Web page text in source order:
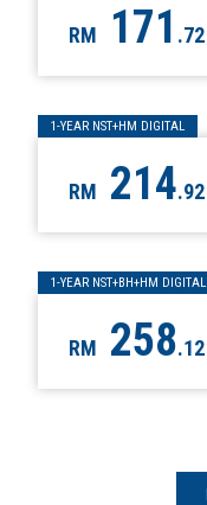
RM 171 .72
RM 214.92
1-YEAR NST+HM DIGITAL
RM 258.12
1-YEAR NST+BH+HM DIGITAL